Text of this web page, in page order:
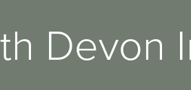
Devon